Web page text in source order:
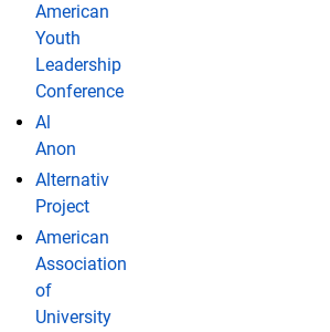
American
Youth
Leadership
Conference
Al
Anon
Alternativ
Project
American
Association
of
University